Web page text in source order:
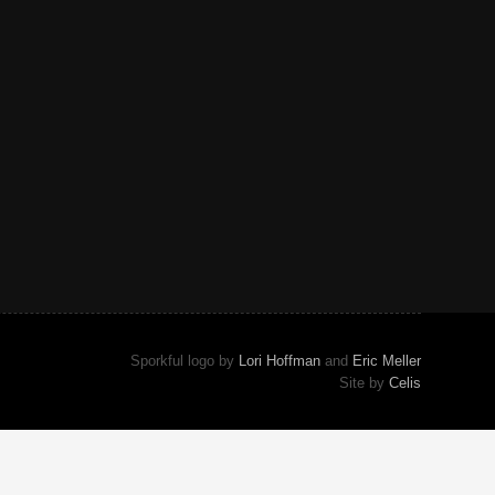
Sporkful logo by Lori Hoffmanand Eric Meller
Site by Celis